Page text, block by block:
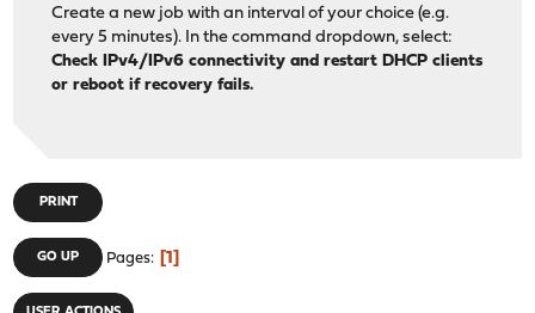
return 1
}
has_ipv6() {
[ -n "$gw" ] && log "INFO" "Detected IPv6
return 0
fi
return 1
}
Create a new job with an interval of your choice (e.g.
every 5 minutes). In the command dropdown, select:
Check IPv4/IPv6 connectivity and restart DHCP clients
or reboot if recovery fails.
PRINT
GO UP Pages 1